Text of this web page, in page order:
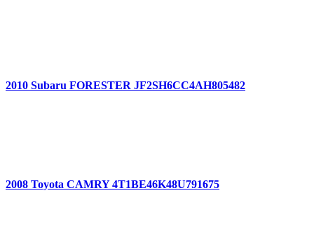
2010 Subaru FORESTER JF2SH6CC4AH805482
2008 Toyota CAMRY 4T1BE46K48U791675